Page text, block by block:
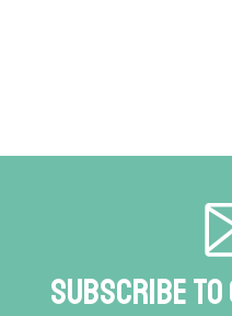
Subscribe